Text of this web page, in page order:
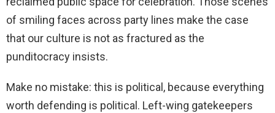
of smiling faces across party lines make the case
that our culture is not as fractured as the
punditocracy insists.
Make no mistake: this is political, because everything
worth defending is political. Left-wing gatekeepers